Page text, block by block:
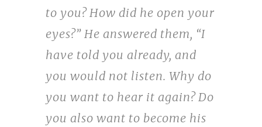
to you? How did he open your
eyes?” He answered them, “I
have told you already, and
you would not listen. Why do
you want to hear it again? Do
you also want to become his